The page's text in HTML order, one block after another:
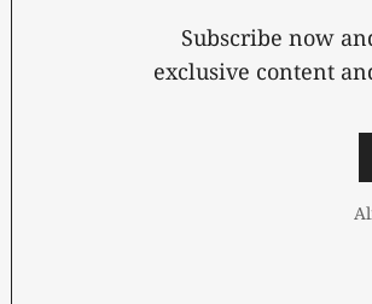
Subscribe now
exclusive content